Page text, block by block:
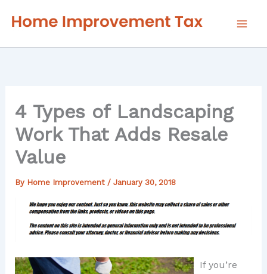
4 Types of Landscaping
Work That Adds Resale
Value
By Home Improvement / January 30, 2018
If you’re